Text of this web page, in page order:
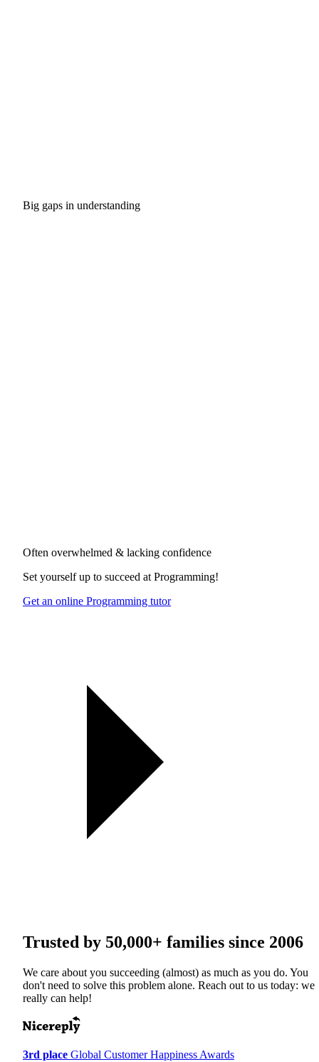
Big gaps in understanding
Often overwhelmed & lacking confidence
Set yourself up to succeed at Programming!
Get an online Programming tutor
Trusted by 50,000+ families since 2006
We care about you succeeding (almost) as much as you do. You
don't need to solve this problem alone. Reach out to us today: we
really can help!
3rd place Global Customer Happiness Awards